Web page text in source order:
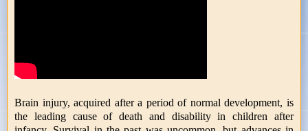
Brain injury, acquired after a period of normal development, is
the leading cause of death and disability in children after